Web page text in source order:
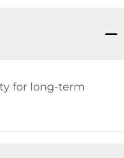
for long-term